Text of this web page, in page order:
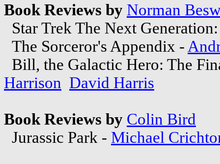
Book Reviews by Norman
Star Trek The Next
The Sorceror's Appendix -
Bill, the Galactic Hero: The
Harrison David Harris
Book Reviews by Colin Bird
Jurassic Park - Michael